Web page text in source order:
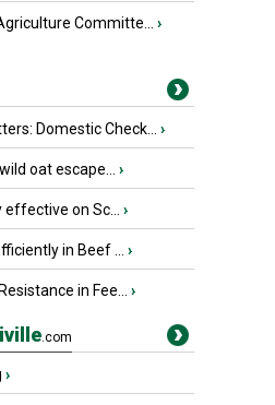
Committe... ›
Domestic Check... ›
oat escape... ›
on Sc... ›
in Beef ... ›
in Fee... ›
.com
›